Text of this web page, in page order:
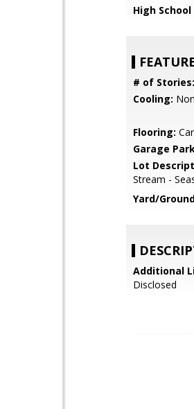
High
# of Stories:
Cooling:
Flooring:
Garage
Lot
Stream -
Yard/
Additional
Disclosed